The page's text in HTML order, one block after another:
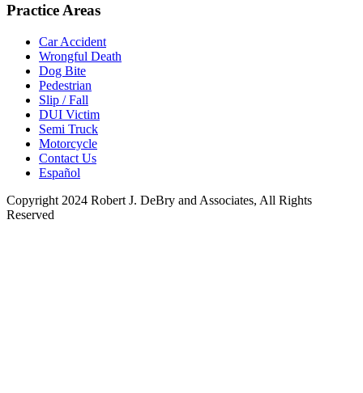
Practice Areas
Car Accident
Wrongful Death
Dog Bite
Pedestrian
Slip / Fall
DUI Victim
Semi Truck
Motorcycle
Contact Us
Español
Copyright 2024 Robert J. DeBry and Associates, All Rights
Reserved